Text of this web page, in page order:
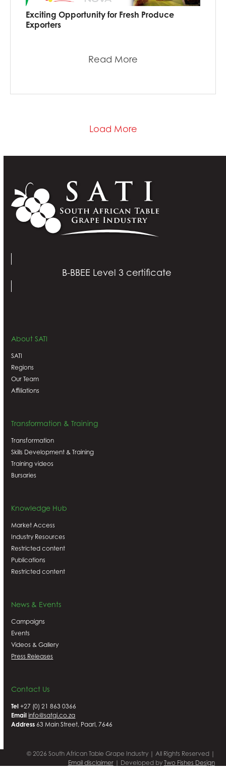
Exciting Opportunity for Fresh Produce
Exporters
Read More
Load More
B-BBEE Level 3 certificate
About SATI
SATI
Regions
Our Team
Affiliations
Transformation & Training
Transformation
Skills Development & Training
Training videos
Bursaries
Knowledge Hub
Market Access
Industry Resources
Restricted content
Publications
Restricted content
News & Events
Campaigns
Events
Videos & Gallery
Press Releases
Contact Us
Tel +27 (0) 21 863 0366
Email info@satgi.co.za
Address 63 Main Street, Paarl, 7646
© 2026 South African Table Grape Industry | All Rights Reserved |
Email disclaimer| Developed by Two Fishes Design